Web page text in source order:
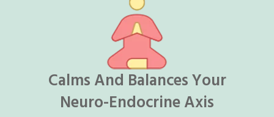
Calms And Balances Your
Neuro-Endocrine Axis